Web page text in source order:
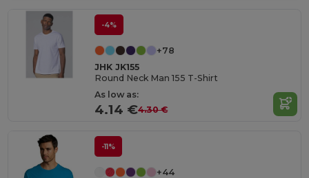
-4%
+78
JHK JK155
Round Neck Man 155 T-Shirt
As low as:
4.14 €4.30 €
-11%
+44